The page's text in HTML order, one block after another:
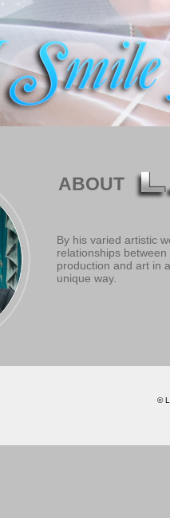
By his varied artistic
relationships
production and art in
unique way.
ABOUT
©